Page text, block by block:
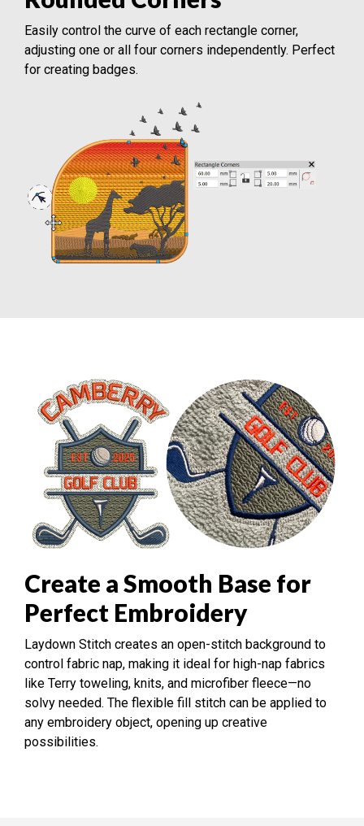
Easily control the curve of each rectangle corner,
adjusting one or all four corners independently. Perfect
for creating badges.
Create a Smooth Base for
Perfect Embroidery
Laydown Stitch creates an open-stitch background to
control fabric nap, making it ideal for high-nap fabrics
like Terry toweling, knits, and microfiber fleece—no
solvy needed. The flexible fill stitch can be applied to
any embroidery object, opening up creative
possibilities.